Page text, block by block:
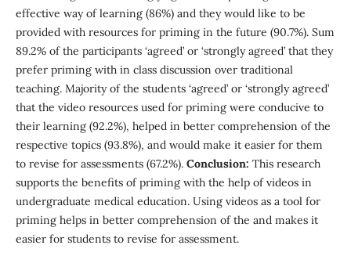
effective way of learning (86%) and they would like to be
provided with resources for priming in the future (90.7%). Sum
89.2% of the participants ‘agreed’ or ‘strongly agreed’ that they
prefer priming with in class discussion over traditional
teaching. Majority of the students ‘agreed’ or ‘strongly agreed’
that the video resources used for priming were conducive to
their learning (92.2%), helped in better comprehension of the
respective topics (93.8%), and would make it easier for them
to revise for assessments (67.2%). Conclusion: This research
supports the benefits of priming with the help of videos in
undergraduate medical education. Using videos as a tool for
priming helps in better comprehension of the and makes it
easier for students to revise for assessment.